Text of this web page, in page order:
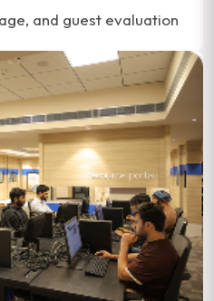
and guest evaluation